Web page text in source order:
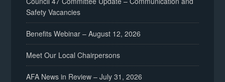
Safety Vacancies
Benefits Webinar – August 12, 2026
Meet Our Local Chairpersons
AFA News in Review – July 31, 2026